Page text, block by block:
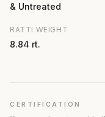
& Untreated
RATTI WEIGHT
8.84 rt.
CERTIFICATION